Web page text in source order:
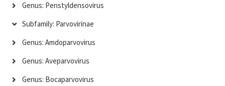
Genus: Penstyldensovirus
Subfamily: Parvovirinae
Genus: Amdoparvovirus
Genus: Aveparvovirus
Genus: Bocaparvovirus